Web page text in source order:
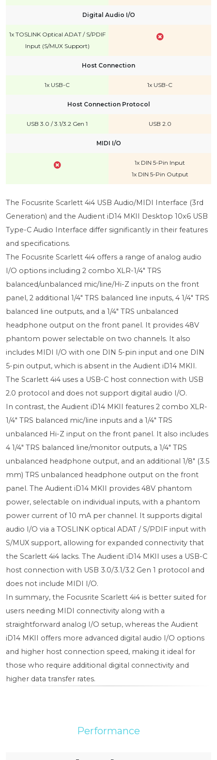
Digital Audio I/O
1x TOSLINK Optical ADAT / S/PDIF
Input (S/MUX Support)
Host Connection
1x USB-C 1x USB-C
Host Connection Protocol
USB 3.0 / 3.1/3.2 Gen 1 USB 2.0
MIDI I/O
1x DIN 5-Pin Input
1x DIN 5-Pin Output
The Focusrite Scarlett 4i4 USB Audio/MIDI Interface (3rd
Generation) and the Audient iD14 MKII Desktop 10x6 USB
Type-C Audio Interface differ significantly in their features
and specifications.
The Focusrite Scarlett 4i4 offers a range of analog audio
I/O options including 2 combo XLR-1/4" TRS
balanced/unbalanced mic/line/Hi-Z inputs on the front
panel, 2 additional 1/4" TRS balanced line inputs, 4 1/4" TRS
balanced line outputs, and a 1/4" TRS unbalanced
headphone output on the front panel. It provides 48V
phantom power selectable on two channels. It also
includes MIDI I/O with one DIN 5-pin input and one DIN
5-pin output, which is absent in the Audient iD14 MKII.
The Scarlett 4i4 uses a USB-C host connection with USB
2.0 protocol and does not support digital audio I/O.
In contrast, the Audient iD14 MKII features 2 combo XLR-
1/4" TRS balanced mic/line inputs and a 1/4" TRS
unbalanced Hi-Z input on the front panel. It also includes
4 1/4" TRS balanced line/monitor outputs, a 1/4" TRS
unbalanced headphone output, and an additional 1/8" (3.5
mm) TRS unbalanced headphone output on the front
panel. The Audient iD14 MKII provides 48V phantom
power, selectable on individual inputs, with a phantom
power current of 10 mA per channel. It supports digital
audio I/O via a TOSLINK optical ADAT / S/PDIF input with
S/MUX support, allowing for expanded connectivity that
the Scarlett 4i4 lacks. The Audient iD14 MKII uses a USB-C
host connection with USB 3.0/3.1/3.2 Gen 1 protocol and
does not include MIDI I/O.
In summary, the Focusrite Scarlett 4i4 is better suited for
users needing MIDI connectivity along with a
straightforward analog I/O setup, whereas the Audient
iD14 MKII offers more advanced digital audio I/O options
and higher host connection speed, making it ideal for
those who require additional digital connectivity and
higher data transfer rates.
Performance